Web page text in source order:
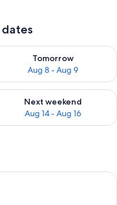
Aug 8
Tomorrow
Aug 8 - Aug 9
availability for
7 - Aug 9
Next weekend
Aug 14 - Aug 16
availability for next
room with a bed, bedside